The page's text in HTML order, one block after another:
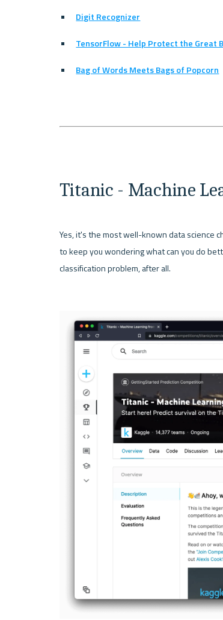
Digit Recognizer
TensorFlow - Help Protect the Great
Bag of Words Meets Bags of Popcorn
Titanic - Machine
Yes, it's the most well-known data science
to keep you wondering what can you do
classification problem, after all.